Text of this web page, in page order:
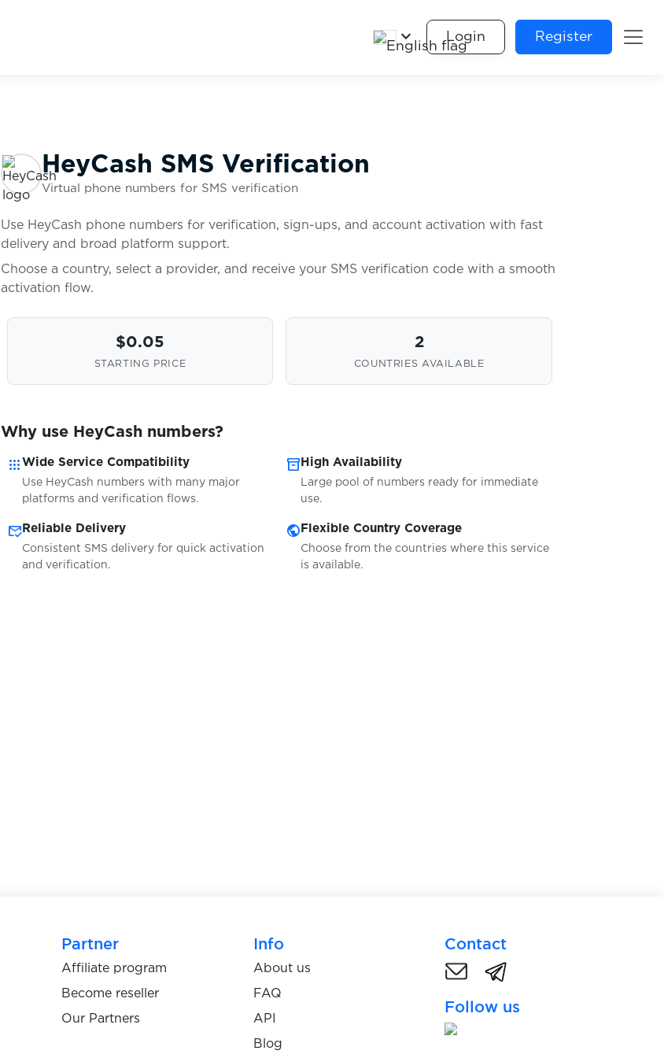
keyboard_arrow_down Login Register
HeyCash SMS Verification
Virtual phone numbers for SMS verification
Use HeyCash phone numbers for verification, sign-ups, and account activation with fast
delivery and broad platform support.
Choose a country, select a provider, and receive your SMS verification code with a smooth
activation flow.
$0.05
STARTING PRICE
2
COUNTRIES AVAILABLE
Why use HeyCash numbers?
apps Wide Service Compatibility
Use HeyCash numbers with many major
platforms and verification flows.
inventory_2 High Availability
Large pool of numbers ready for immediate
use.
mark_email_read Reliable Delivery
Consistent SMS delivery for quick activation
and verification.
public Flexible Country Coverage
Choose from the countries where this service
is available.
Partner
Affiliate program
Become reseller
Our Partners
Info
About us
FAQ
API
Blog
Contact
Follow us